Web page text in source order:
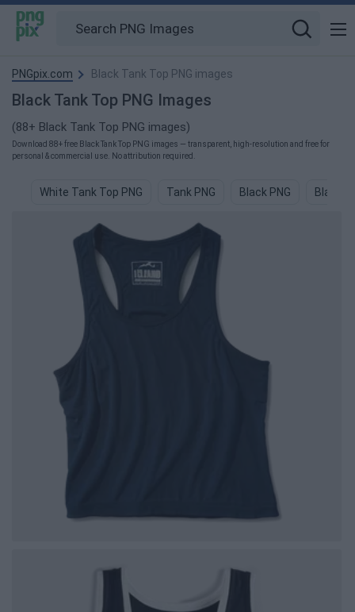
PNGpix.com Black Tank Top PNG images
Black Tank Top PNG Images
(88+ Black Tank Top PNG images)
Download 88+ free Black Tank Top PNG images — transparent, high-resolution and free for
personal & commercial use. No attribution required.
White Tank Top PNG Tank PNG Black PNG Black